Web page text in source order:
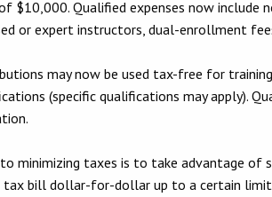
$10,000. Qualified expenses now include
or expert instructors, dual-enrollment
may now be used tax-free for
(specific qualifications may apply).
to minimizing taxes is to take advantage
bill dollar-for-dollar up to a certain